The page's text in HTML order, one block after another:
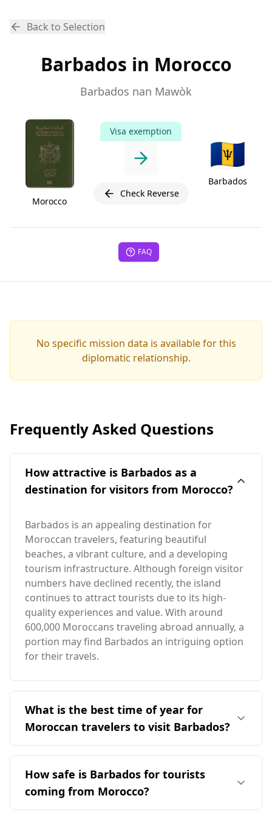
Back to Selection
Barbados in Morocco
Barbados nan Mawòk
Morocco
Visa exemption
Check Reverse
🇧🇧
Barbados
FAQ
No specific mission data is available for this
diplomatic relationship.
Frequently Asked Questions
How attractive is Barbados as a
destination for visitors from Morocco?
Barbados is an appealing destination for
Moroccan travelers, featuring beautiful
beaches, a vibrant culture, and a developing
tourism infrastructure. Although foreign visitor
numbers have declined recently, the island
continues to attract tourists due to its high-
quality experiences and value. With around
600,000 Moroccans traveling abroad annually, a
portion may find Barbados an intriguing option
for their travels.
What is the best time of year for
Moroccan travelers to visit Barbados?
The ideal time for Moroccan travelers to visit
Barbados is during the off-peak season, which
is from December to April. This period avoids
the peak tourist season in August and aligns
with Morocco's colder months, providing a
How safe is Barbados for tourists
coming from Morocco?